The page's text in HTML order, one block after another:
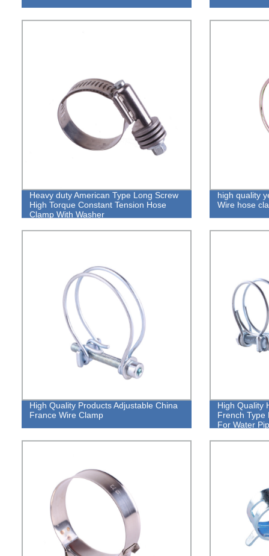
Heavy duty American Type Long Screw
High Torque Constant Tension Hose
Clamp With Washer
high quality
Wire hose
High Quality Products Adjustable China
France Wire Clamp
High Quality
French Type
For Water